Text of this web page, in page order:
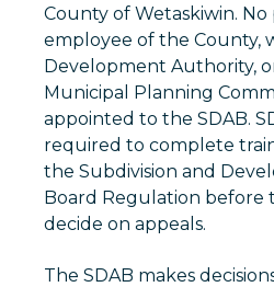
County of Wetaskiwin. No
employee of the County,
Development Authority,
Municipal Planning
appointed to the SDAB.
required to complete
the Subdivision and
Board Regulation before
decide on appeals.
The SDAB makes